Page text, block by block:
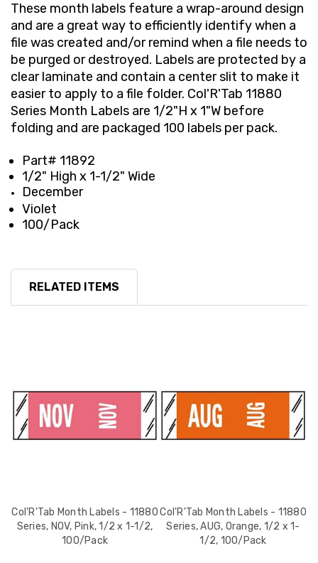
These month labels feature a wrap-around design
and are a great way to efficiently identify when a
file was created and/or remind when a file needs to
be purged or destroyed. Labels are protected by a
clear laminate and contain a center slit to make it
easier to apply to a file folder. Col'R'Tab 11880
Series Month Labels are 1/2"H x 1"W before
folding and are packaged 100 labels per pack.
Part# 11892
1/2" High x 1-1/2" Wide
December
Violet
100/Pack
RELATED ITEMS
Col'R'Tab Month Labels - 11880
Series, NOV, Pink, 1/2 x 1-1/2,
100/Pack
Col'R'Tab Month Labels - 11880
Series, AUG, Orange, 1/2 x 1-
1/2, 100/Pack